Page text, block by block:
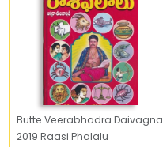
Butte Veerabhadra Daivagna
2019 Raasi Phalalu